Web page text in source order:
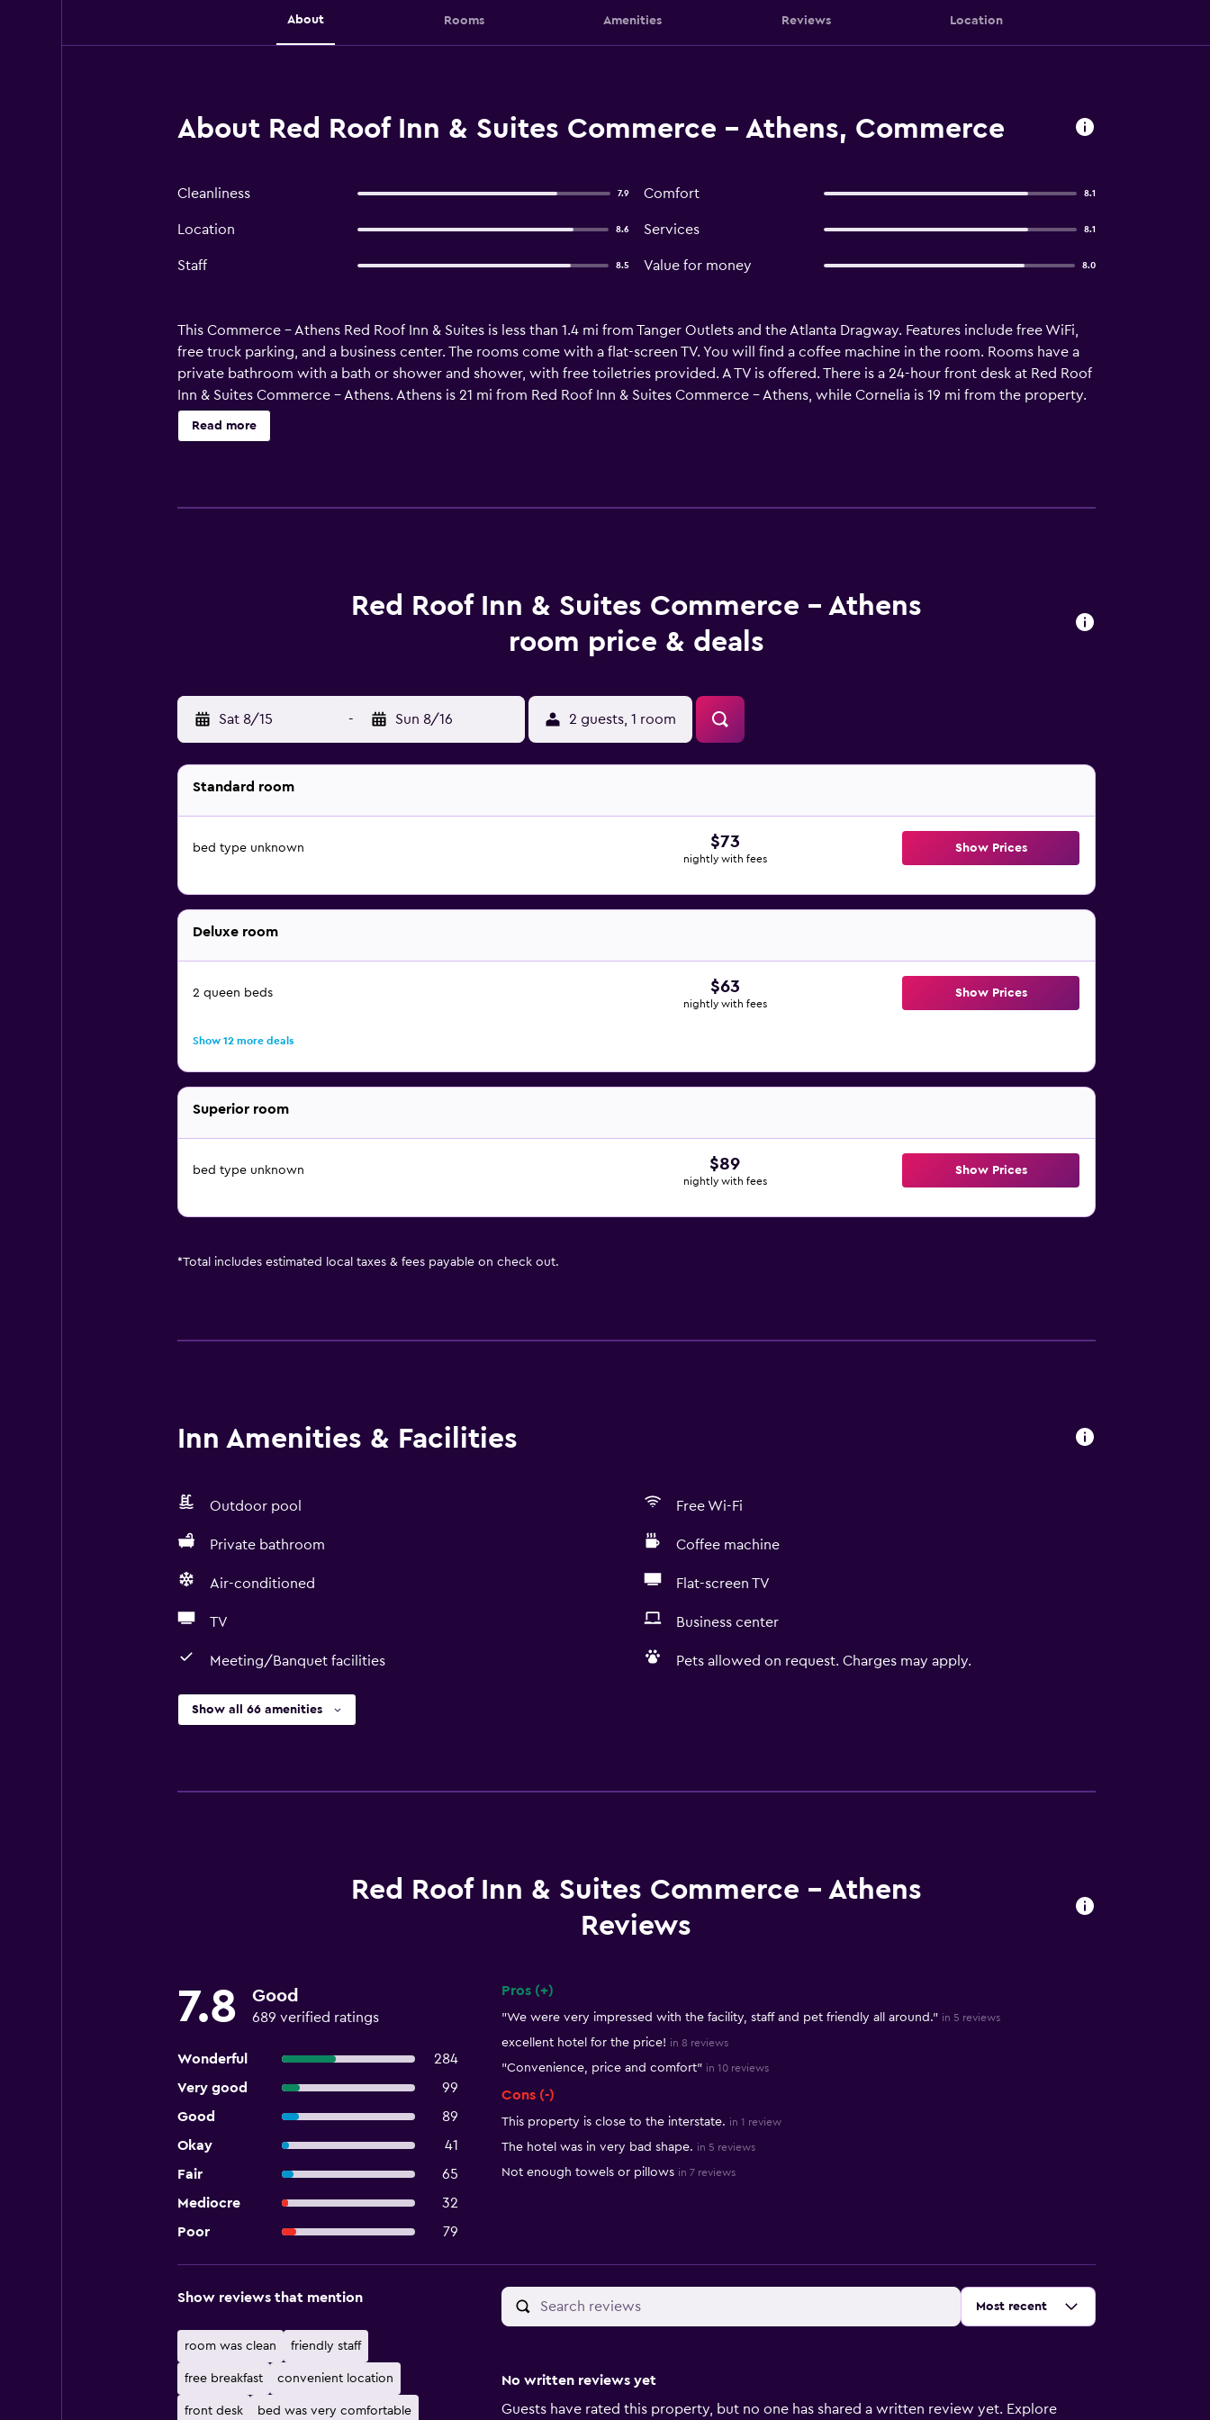
About Rooms Amenities Reviews Location
About Red Roof Inn & Suites Commerce - Athens, Commerce
Cleanliness 7.9 Comfort 8.1
Location 8.6 Services 8.1
Staff 8.5 Value for money 8.0
This Commerce - Athens Red Roof Inn & Suites is less than 1.4 mi from Tanger Outlets and the Atlanta Dragway. Features include free WiFi,
free truck parking, and a business center. The rooms come with a flat-screen TV. You will find a coffee machine in the room. Rooms have a
private bathroom with a bath or shower and shower, with free toiletries provided. A TV is offered. There is a 24-hour front desk at Red Roof
Inn & Suites Commerce - Athens. Athens is 21 mi from Red Roof Inn & Suites Commerce - Athens, while Cornelia is 19 mi from the property.
The University of Georgia is 23 mi away.
Read more
Red Roof Inn & Suites Commerce - Athens
room price & deals
Sat 8/15 - Sun 8/16 2 guests, 1 room
Standard room
bed type unknown $73
nightly with fees
Show Prices
Deluxe room
2 queen beds $63
nightly with fees
Show Prices
Show 12 more deals
Superior room
bed type unknown $89
nightly with fees
Show Prices
*Total includes estimated local taxes & fees payable on check out.
Inn Amenities & Facilities
Outdoor pool Free Wi-Fi
Private bathroom Coffee machine
Air-conditioned Flat-screen TV
TV Business center
Meeting/Banquet facilities Pets allowed on request. Charges may apply.
Show all 66 amenities
Red Roof Inn & Suites Commerce - Athens
Reviews
7.8 Good
689 verified ratings
Wonderful
284
Very good
99
Good
89
Okay
41
Fair
65
Mediocre
32
Poor
79
Pros (+)
"We were very impressed with the facility, staff and pet friendly all around." in 5 reviews
excellent hotel for the price! in 8 reviews
"Convenience, price and comfort" in 10 reviews
Cons (-)
This property is close to the interstate. in 1 review
The hotel was in very bad shape. in 5 reviews
Not enough towels or pillows in 7 reviews
Sort by:
Most recent
Show reviews that mention
room was clean friendly staff
free breakfast convenient location
front desk bed was very comfortable
No written reviews yet
Guests have rated this property, but no one has shared a written review yet. Explore